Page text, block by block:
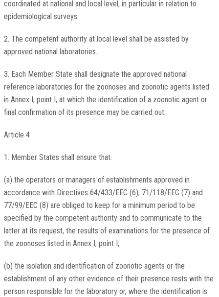
coordinated at national and local level, in particular in relation to
epidemiological surveys.
2. The competent authority at local level shall be assisted by
approved national laboratories.
3. Each Member State shall designate the approved national
reference laboratories for the zoonoses and zoonotic agents listed
in Annex I, point I, at which the identification of a zoonotic agent or
final confirmation of its presence may be carried out.
Article 4
1. Member States shall ensure that:
(a) the operators or managers of establishments approved in
accordance with Directives 64/433/EEC (6), 71/118/EEC (7) and
77/99/EEC (8) are obliged to keep for a minimum period to be
specified by the competent authority and to communicate to the
latter at its request, the results of examinations for the presence of
the zoonoses listed in Annex I, point I;
(b) the isolation and identification of zoonotic agents or the
establishment of any other evidence of their presence rests with the
person responsible for the laboratory or, where the identification is